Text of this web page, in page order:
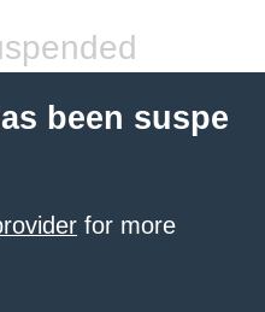
been suspe
for more